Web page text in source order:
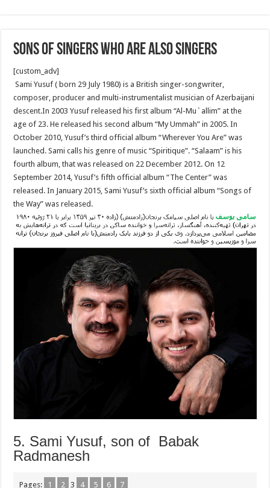
Sons of Singers who are also singers
[custom_adv]
Sami Yusuf ( born 29 July 1980) is a British singer-songwriter,
composer, producer and multi-instrumentalist musician of Azerbaijani
descent.In 2003 Yusuf released his first album “Al-Mu`allim” at the
age of 23. He released his second album “My Ummah” in 2005. In
October 2010, Yusuf’s third official album “Wherever You Are” was
launched. Sami calls his genre of music “Spiritique”. “Salaam” is his
fourth album, that was released on 22 December 2012. On 12
September 2014, Yusuf’s fifth official album “The Center” was
released. In January 2015, Sami Yusuf’s sixth official album “Songs of
the Way” was released.
5. Sami Yusuf, son of Babak
Radmanesh
Pages: 1 2 3 4 5 6 7